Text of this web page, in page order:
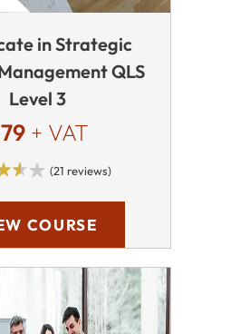
in Strategic
QLS
Level 3
+ VAT
(21 reviews)
COURSE